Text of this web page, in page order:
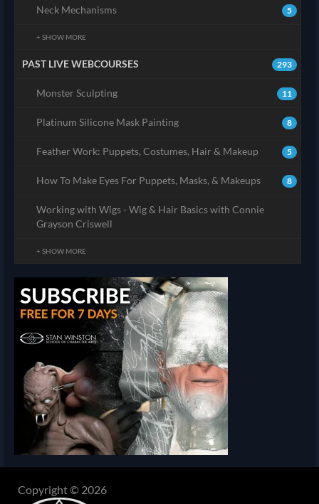
5
Neck Mechanisms
+ SHOW MORE
293
PAST LIVE WEBCOURSES
11
Monster Sculpting
8
Platinum Silicone Mask Painting
5
Feather Work: Puppets, Costumes, Hair & Makeup
8
How To Make Eyes For Puppets, Masks, & Makeups
Working with Wigs - Wig & Hair Basics with Connie
Grayson Criswell
+ SHOW MORE
Copyright © 2026